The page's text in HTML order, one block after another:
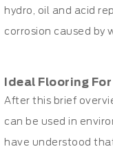
hydro, oil and acid
corrosion caused by
Ideal Flooring
After this brief
can be used in
have understood